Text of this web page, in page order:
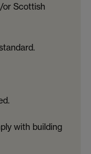
or Scottish
with building